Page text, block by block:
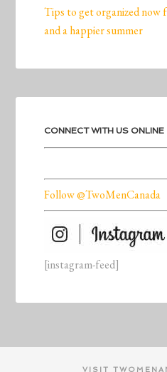
Tips to get organized now
and a happier summer
CONNECT WITH US ONLINE
Follow @TwoMenCanada
[instagram-feed]
VISIT